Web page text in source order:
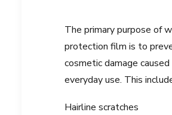
The primary purpose of
protection film is to
cosmetic damage
everyday use. This
Hairline scratches